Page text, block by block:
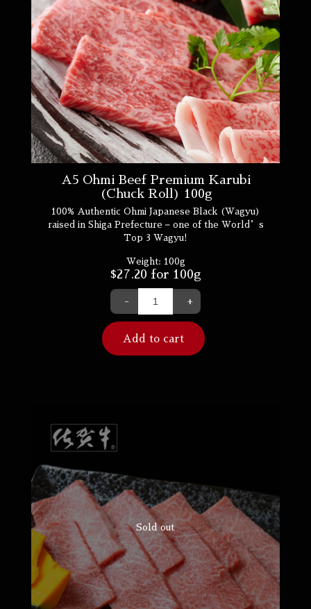
A5 Ohmi Beef Premium Karubi
(Chuck Roll) 100g
100% Authentic Ohmi Japanese Black (Wagyu)
raised in Shiga Prefecture – one of the World’s
Top 3 Wagyu!
Weight: 100g
$27.20 for 100g
- +
Add to cart
Sold out